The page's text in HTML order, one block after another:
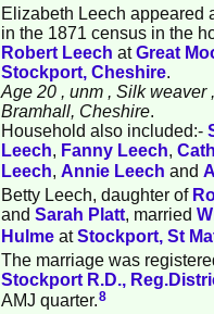
Elizabeth Leech appeared
in the 1871 census in the
Robert Leech atGreat
Stockport, Cheshire.
Age 20 , unm , Silk weaver
Bramhall, Cheshire.
Household also included:-
Leech, Fanny Leech,
Leech, Annie Leech and
Betty Leech, daughter of
and Sarah Platt, married
Hulme atStockport, St
The marriage was
Stockport R.D.,
AMJ quarter.8